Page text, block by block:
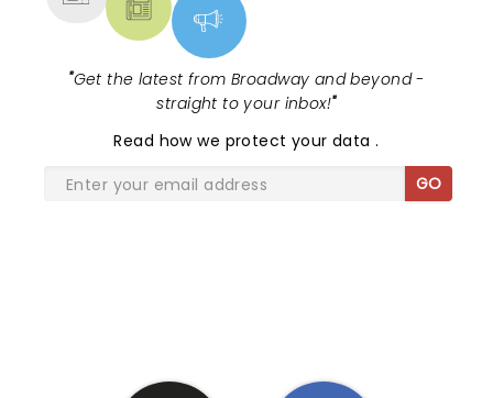
"Get the latest from Broadway and beyond -
straight to your inbox!"
Read how we protect your data.
GO